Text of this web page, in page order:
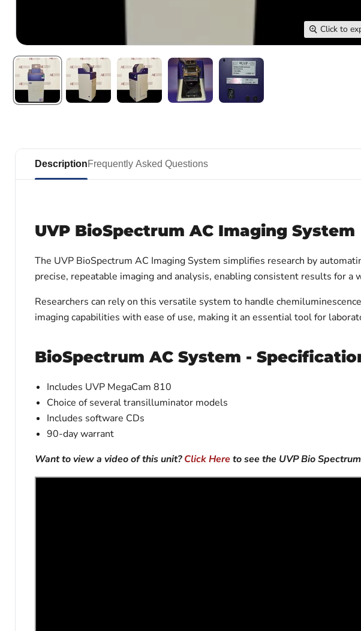
Click to
DescriptionFrequently Asked Questions
UVP BioSpectrum AC Imaging System
The UVP BioSpectrum AC Imaging System simplifies research by
precise, repeatable imaging and analysis, enabling consistent results for a
Researchers can rely on this versatile system to handle
imaging capabilities with ease of use, making it an essential tool for
BioSpectrum AC System -
Includes UVP MegaCam 810
Choice of several transilluminator models
Includes software CDs
90-day warrant
Want to view a video of this unit?Click Hereto see the UVP Bio